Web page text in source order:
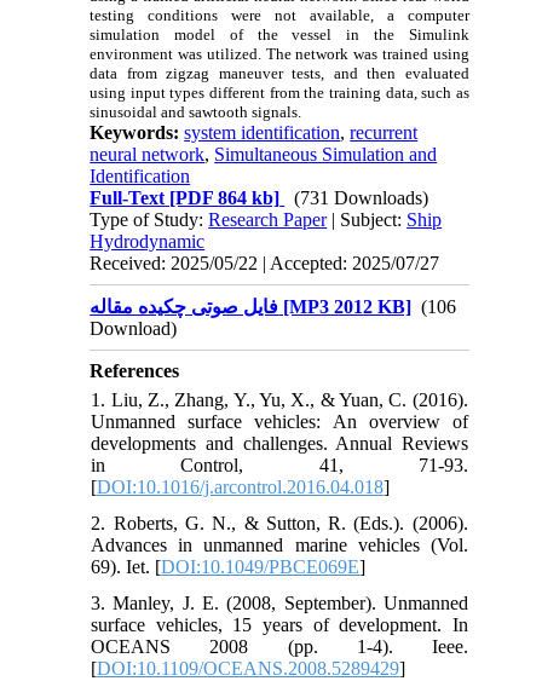
testing conditions were not available, a computer
simulation model of the vessel in the Simulink
environment was utilized. The network was trained using
data from zigzag maneuver tests, and then evaluated
using input types different from the training data, such as
sinusoidal and sawtooth signals.
Keywords:system identification,recurrent
neural network, Simultaneous Simulation and
Identification
Full-Text [PDF 864 kb]
(731 Downloads)
Type of Study:Research Paper| Subject: Ship
Hydrodynamic
Received: 2025/05/22 | Accepted: 2025/07/27
فایل صوتی چکیده مقاله [MP3 2012 KB] (106
Download)
References
1. Liu, Z., Zhang, Y., Yu, X., & Yuan, C. (2016).
Unmanned surface vehicles: An overview of
developments and challenges. Annual Reviews
in Control, 41, 71-93.
[DOI:10.1016/j.arcontrol.2016.04.018]
2. Roberts, G. N., & Sutton, R. (Eds.). (2006).
Advances in unmanned marine vehicles (Vol.
69). Iet. [DOI:10.1049/PBCE069E]
3. Manley, J. E. (2008, September). Unmanned
surface vehicles, 15 years of development. In
OCEANS 2008 (pp. 1-4). Ieee.
[DOI:10.1109/OCEANS.2008.5289429]